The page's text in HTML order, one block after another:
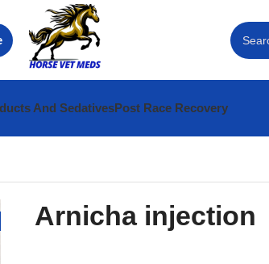
And SedativesPost Race Recovery
Arnicha injection